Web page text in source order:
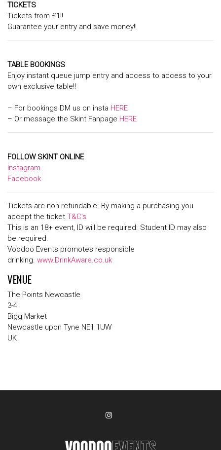
TICKETS
Tickets from £1!!
Guarantee your entry and save money!!
TABLE BOOKINGS
Enjoy instant queue jump entry and access to access to your
own exclusive table!!
– For bookings DM us on insta HERE
– Or message the Skint Fanpage HERE
FOLLOW SKINT ONLINE
Instagram
Facebook
Tickets are non-refundable. By making a purchasing you
accept the ticket T&C’s
This is an 18+ event, ID will be required. Student ID may also
be required.
Voodoo Events promotes responsible
drinking. www.DrinkAware.co.uk
VENUE
The Points Newcastle
3-4
Bigg Market
Newcastle upon Tyne NE1 1UW
UK